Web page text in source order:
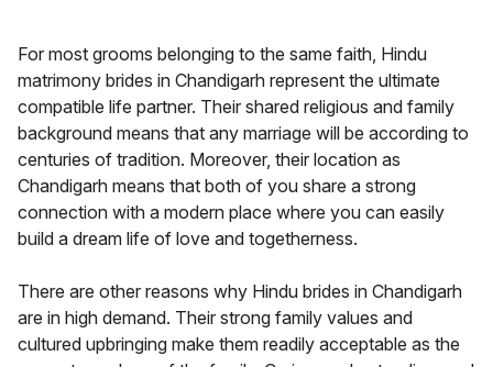
For most grooms belonging to the same faith, Hindu
matrimony brides in Chandigarh represent the ultimate
compatible life partner. Their shared religious and family
background means that any marriage will be according to
centuries of tradition. Moreover, their location as
Chandigarh means that both of you share a strong
connection with a modern place where you can easily
build a dream life of love and togetherness.
There are other reasons why Hindu brides in Chandigarh
are in high demand. Their strong family values and
cultured upbringing make them readily acceptable as the